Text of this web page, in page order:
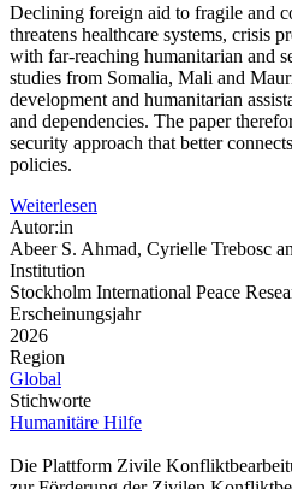
Declining foreign aid to fragile and
threatens healthcare systems, crisis
with far-reaching humanitarian and
studies from Somalia, Mali and
development and humanitarian
and dependencies. The paper
security approach that better
policies.
Weiterlesen
Autor:in
Abeer S. Ahmad, Cyrielle Trebosc
Institution
Stockholm International Peace
Erscheinungsjahr
2026
Region
Global
Stichworte
Humanitäre Hilfe
Die Plattform Zivile